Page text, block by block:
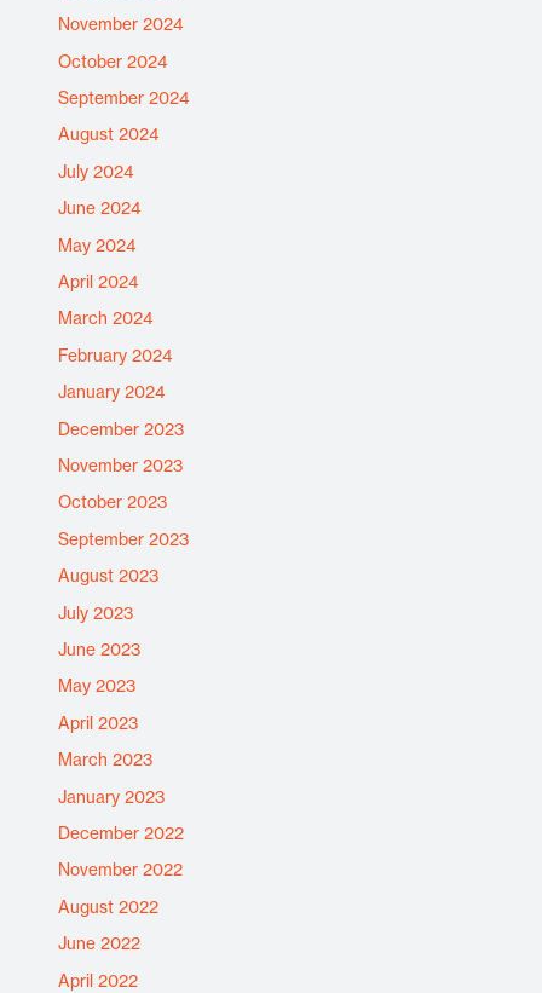
November 2024
October 2024
September 2024
August 2024
July 2024
June 2024
May 2024
April 2024
March 2024
February 2024
January 2024
December 2023
November 2023
October 2023
September 2023
August 2023
July 2023
June 2023
May 2023
April 2023
March 2023
January 2023
December 2022
November 2022
August 2022
June 2022
April 2022